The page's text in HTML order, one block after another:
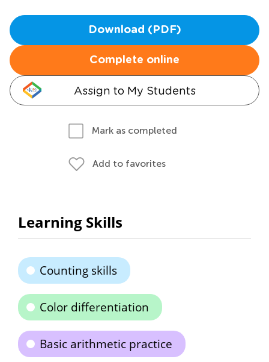
Download (PDF)
Complete online
Assign to My Students
Mark as completed
Add to favorites
Learning Skills
Counting skills
Color differentiation
Basic arithmetic practice